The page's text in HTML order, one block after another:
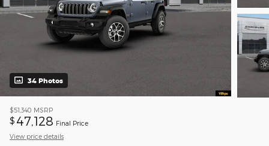
34 Photos
$51,340 MSRP
$ 47,128 Final Price
View price details